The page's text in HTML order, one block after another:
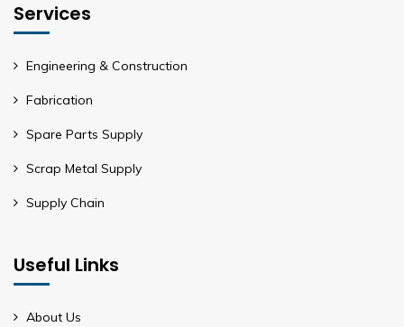
Services
Engineering & Construction
Fabrication
Spare Parts Supply
Scrap Metal Supply
Supply Chain
Useful Links
About Us